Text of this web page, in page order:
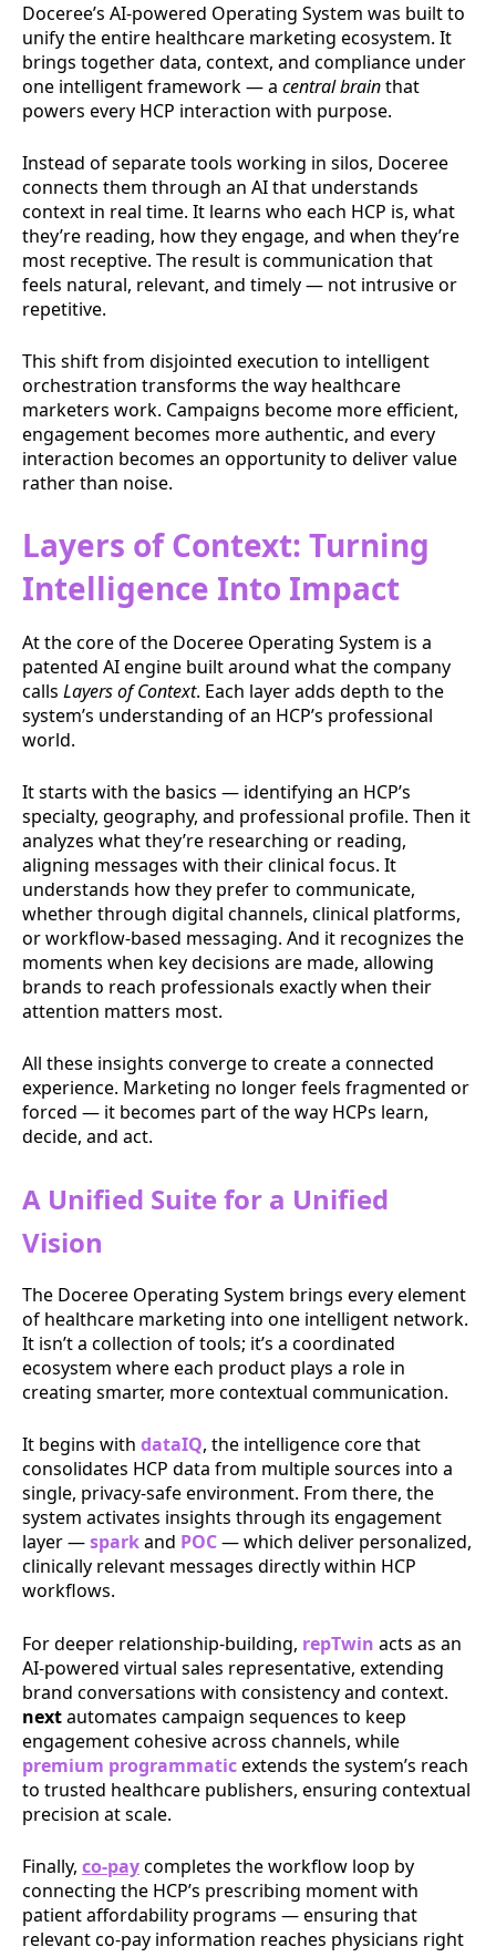
Doceree’s AI-powered Operating System was built to
unify the entire healthcare marketing ecosystem. It
brings together data, context, and compliance under
one intelligent framework — a central brainthat
powers every HCP interaction with purpose.
Instead of separate tools working in silos, Doceree
connects them through an AI that understands
context in real time. It learns who each HCP is, what
they’re reading, how they engage, and when they’re
most receptive. The result is communication that
feels natural, relevant, and timely — not intrusive or
repetitive.
This shift from disjointed execution to intelligent
orchestration transforms the way healthcare
marketers work. Campaigns become more efficient,
engagement becomes more authentic, and every
interaction becomes an opportunity to deliver value
rather than noise.
Layers of Context: Turning
Intelligence Into Impact
At the core of the Doceree Operating System is a
patented AI engine built around what the company
calls Layers of Context. Each layer adds depth to the
system’s understanding of an HCP’s professional
world.
It starts with the basics — identifying an HCP’s
specialty, geography, and professional profile. Then it
analyzes what they’re researching or reading,
aligning messages with their clinical focus. It
understands how they prefer to communicate,
whether through digital channels, clinical platforms,
or workflow-based messaging. And it recognizes the
moments when key decisions are made, allowing
brands to reach professionals exactly when their
attention matters most.
All these insights converge to create a connected
experience. Marketing no longer feels fragmented or
forced — it becomes part of the way HCPs learn,
decide, and act.
A Unified Suite for a Unified
Vision
The Doceree Operating System brings every element
of healthcare marketing into one intelligent network.
It isn’t a collection of tools; it’s a coordinated
ecosystem where each product plays a role in
creating smarter, more contextual communication.
It begins with dataIQ, the intelligence core that
consolidates HCP data from multiple sources into a
single, privacy-safe environment. From there, the
system activates insights through its engagement
layer —sparkand POC— which deliver personalized,
clinically relevant messages directly within HCP
workflows.
For deeper relationship-building, repTwin acts as an
AI-powered virtual sales representative, extending
brand conversations with consistency and context.
nextautomates campaign sequences to keep
engagement cohesive across channels, while
premium programmaticextends the system’s reach
to trusted healthcare publishers, ensuring contextual
precision at scale.
Finally, co-paycompletes the workflow loop by
connecting the HCP’s prescribing moment with
patient affordability programs — ensuring that
relevant co-pay information reaches physicians right